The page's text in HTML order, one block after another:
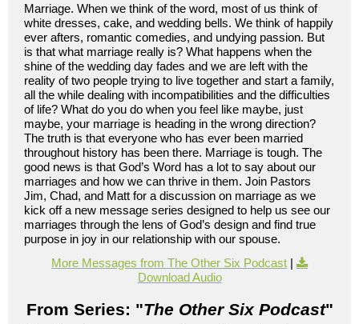
Marriage. When we think of the word, most of us think of
white dresses, cake, and wedding bells. We think of happily
ever afters, romantic comedies, and undying passion. But
is that what marriage really is? What happens when the
shine of the wedding day fades and we are left with the
reality of two people trying to live together and start a family,
all the while dealing with incompatibilities and the difficulties
of life? What do you do when you feel like maybe, just
maybe, your marriage is heading in the wrong direction?
The truth is that everyone who has ever been married
throughout history has been there. Marriage is tough. The
good news is that God’s Word has a lot to say about our
marriages and how we can thrive in them. Join Pastors
Jim, Chad, and Matt for a discussion on marriage as we
kick off a new message series designed to help us see our
marriages through the lens of God’s design and find true
purpose in joy in our relationship with our spouse.
More Messages from The Other Six Podcast |
Download Audio
From Series: "The Other Six Podcast"